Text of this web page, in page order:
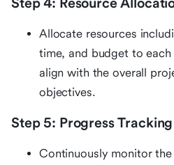
Allocate resources
time, and budget to
align with the overall
objectives.
Step 5: Progress
Continuously monitor